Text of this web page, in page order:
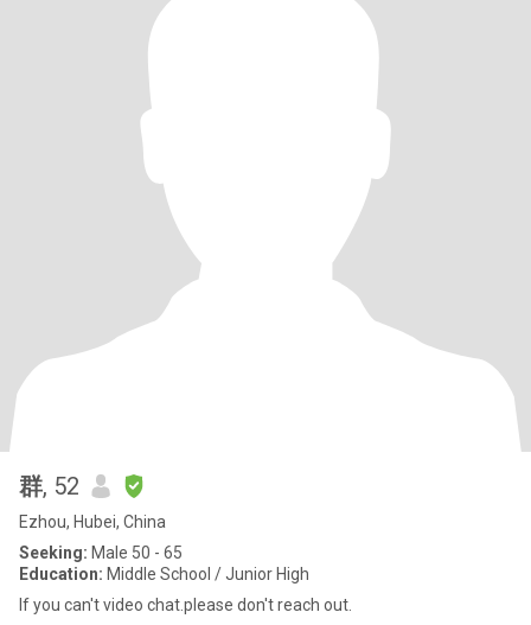
群, 52
Ezhou, Hubei, China
Seeking: Male 50 - 65
Education: Middle School / Junior High
If you can't video chat.please don't reach out.